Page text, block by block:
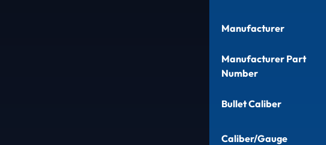
Manufacturer
Manufacturer Part
Number
Bullet Caliber
Caliber/Gauge